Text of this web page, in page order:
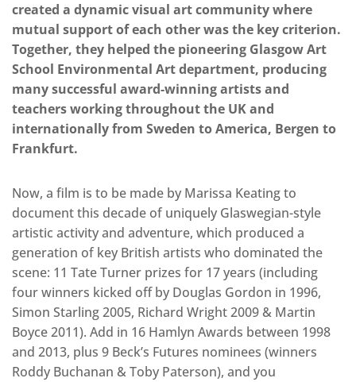
created a dynamic visual art community where
mutual support of each other was the key criterion.
Together, they helped the pioneering Glasgow Art
School Environmental Art department, producing
many successful award-winning artists and
teachers working throughout the UK and
internationally from Sweden to America, Bergen to
Frankfurt.
Now, a film is to be made by Marissa Keating to
document this decade of uniquely Glaswegian-style
artistic activity and adventure, which produced a
generation of key British artists who dominated the
scene: 11 Tate Turner prizes for 17 years (including
four winners kicked off by Douglas Gordon in 1996,
Simon Starling 2005, Richard Wright 2009 & Martin
Boyce 2011). Add in 16 Hamlyn Awards between 1998
and 2013, plus 9 Beck’s Futures nominees (winners
Roddy Buchanan & Toby Paterson), and you